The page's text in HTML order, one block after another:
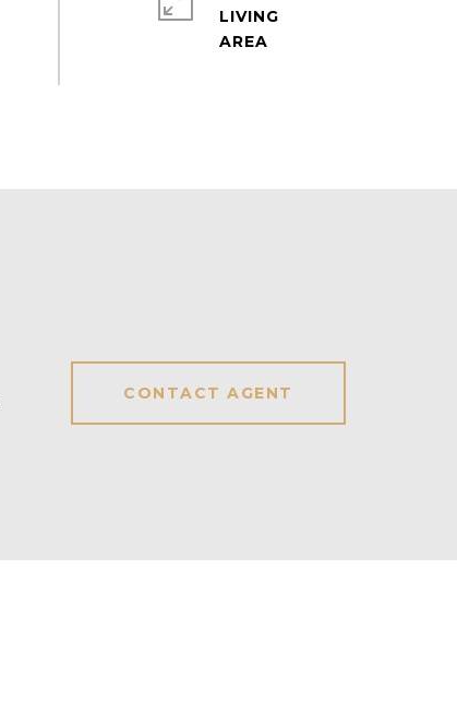
LIVING
CONTACT AGENT